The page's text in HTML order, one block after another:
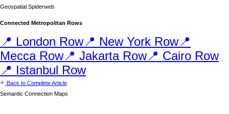
Geospatial Spiderweb
Connected Metropolitan Rows
📍 London Row📍 New York Row📍
MeccaRow📍 JakartaRow📍 Cairo Row
📍 Istanbul Row
Back to Complete Article
Semantic Connection Maps